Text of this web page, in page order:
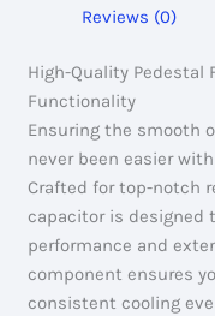
Reviews (0)
High-Quality Pedestal
Functionality
Ensuring the smooth
never been easier
Crafted for top-notch
capacitor is designed
performance and
component ensures
consistent cooling